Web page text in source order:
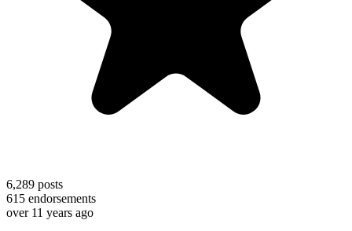
6,289 posts
615 endorsements
over 11 years ago